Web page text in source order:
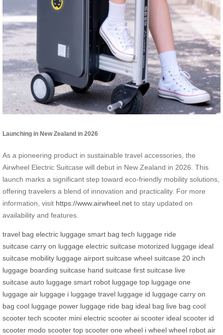
Launching in New Zealand in 2026
As a pioneering product in sustainable travel accessories, the
Airwheel Electric Suitcase will debut in New Zealand in 2026. This
launch marks a significant step toward eco-friendly mobility solutions,
offering travelers a blend of innovation and practicality. For more
information, visit https://www.airwheel.net to stay updated on
availability and features.
travel bag electric luggage smart bag tech luggage ride
suitcase carry on luggage electric suitcase motorized luggage ideal
suitcase mobility luggage airport suitcase wheel suitcase 20 inch
luggage boarding suitcase hand suitcase first suitcase live
suitcase auto luggage smart robot luggage top luggage one
luggage air luggage i luggage travel luggage id luggage carry on
bag cool luggage power luggage ride bag ideal bag live bag cool
scooter tech scooter mini electric scooter ai scooter ideal scooter id
scooter modo scooter top scooter one wheel i wheel wheel robot air